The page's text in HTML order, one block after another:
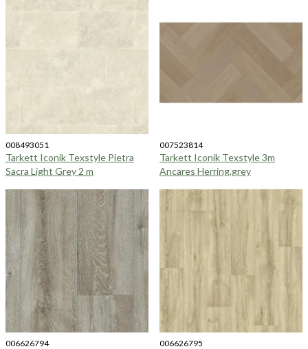
008493051
Tarkett Iconik Texstyle Pietra
Sacra Light Grey 2 m
007523814
Tarkett Iconik Texstyle 3m
Ancares Herring.grey
006626794 006626795